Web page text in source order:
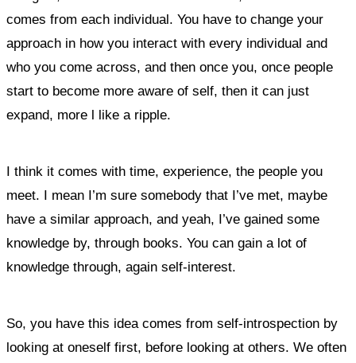
comes from each individual. You have to change your
approach in how you interact with every individual and
who you come across, and then once you, once people
start to become more aware of self, then it can just
expand, more l like a ripple.
I think it comes with time, experience, the people you
meet. I mean I’m sure somebody that I’ve met, maybe
have a similar approach, and yeah, I’ve gained some
knowledge by, through books. You can gain a lot of
knowledge through, again self-interest.
So, you have this idea comes from self-introspection by
looking at oneself first, before looking at others. We often